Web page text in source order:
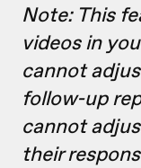
Note: This
videos in
cannot
follow-up
cannot
their